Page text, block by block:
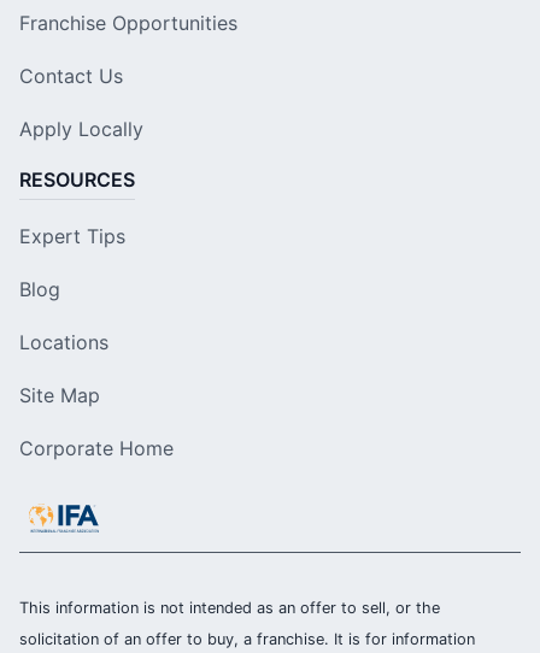
Franchise Opportunities
Contact Us
Apply Locally
RESOURCES
Expert Tips
Blog
Locations
Site Map
Corporate Home
This information is not intended as an offer to sell, or the
solicitation of an offer to buy, a franchise. It is for information